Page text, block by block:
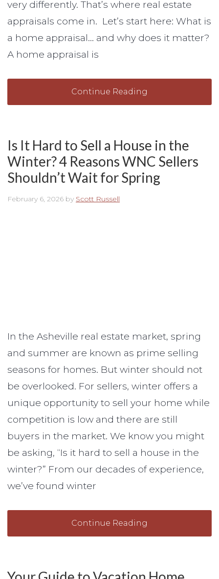
very differently. That’s where real estate
appraisals come in. Let’s start here: What is
a home appraisal… and why does it matter?
A home appraisal is
Continue Reading
Is It Hard to Sell a House in the
Winter? 4 Reasons WNC Sellers
Shouldn’t Wait for Spring
February 6, 2026 by Scott Russell
In the Asheville real estate market, spring
and summer are known as prime selling
seasons for homes. But winter should not
be overlooked. For sellers, winter offers a
unique opportunity to sell your home while
competition is low and there are still
buyers in the market. We know you might
be asking, “Is it hard to sell a house in the
winter?” From our decades of experience,
we’ve found winter
Continue Reading